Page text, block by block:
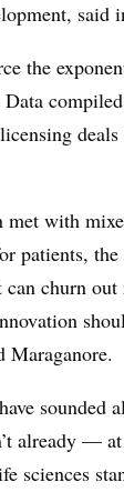
said
the
met with
patients,
churn
Maraganore.
sounded
already — at
sciences